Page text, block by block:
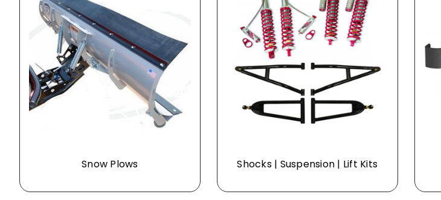
Snow Plows Shocks | Suspension | Lift Kits